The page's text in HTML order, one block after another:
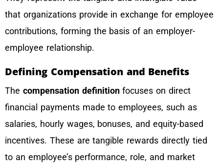
that organizations provide in exchange for employee
contributions, forming the basis of an employer-
employee relationship.
Defining Compensation and Benefits
The compensation definitionfocuses on direct
financial payments made to employees, such as
salaries, hourly wages, bonuses, and equity-based
incentives. These are tangible rewards directly tied
to an employee’s performance, role, and market